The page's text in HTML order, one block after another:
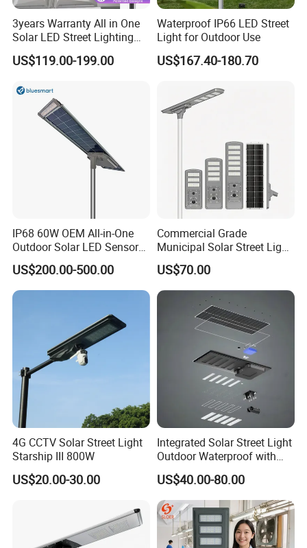
3years Warranty All in One
Solar LED Street Lighting
IP65 Outdoor Waterproof
30W 40W 60W 80W 100W
Induction
US$119.00-199.00
Waterproof IP66 LED Street
Light for Outdoor Use
US$167.40-180.70
IP68 60W OEM All-in-One
Outdoor Solar LED Sensor
Street Light for Highway
Urban Road
US$200.00-500.00
Commercial Grade
Municipal Solar Street Light
Project Supply 30W 50W
80W All in One Waterproof
Outdoor Highway Village
Lighting Bulk Order for
Tender Project
US$70.00
4G CCTV Solar Street Light
Starship III 800W
US$20.00-30.00
Integrated Solar Street Light
Outdoor Waterproof with
CCTV WiFi Camera 4G
US$40.00-80.00